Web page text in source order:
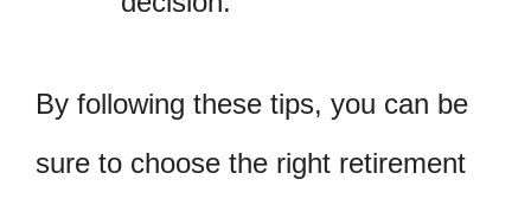
By following these tips, you can be
sure to choose the right retirement